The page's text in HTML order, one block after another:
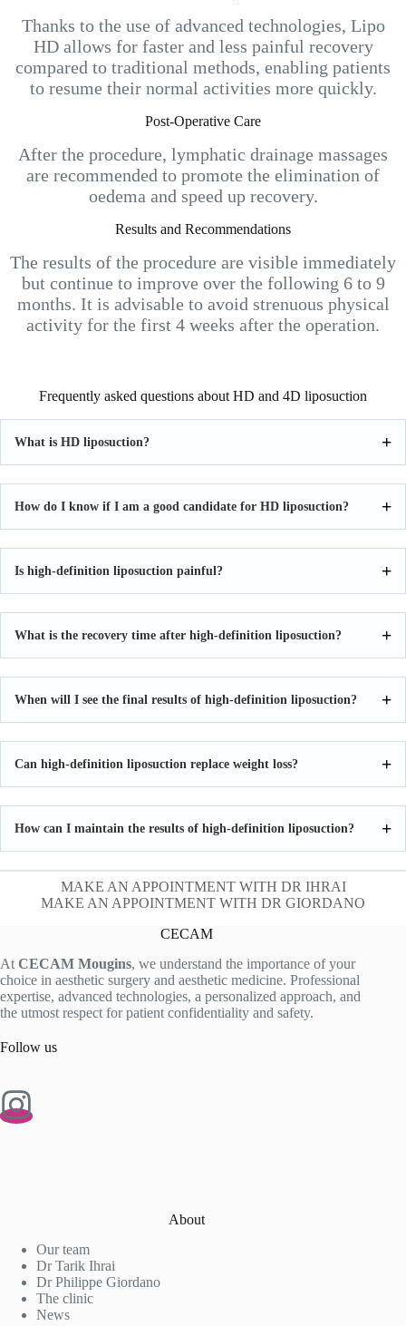
Thanks to the use of advanced technologies, Lipo
HD allows for faster and less painful recovery
compared to traditional methods, enabling patients
to resume their normal activities more quickly.
Post-Operative Care
After the procedure, lymphatic drainage massages
are recommended to promote the elimination of
oedema and speed up recovery.
Results and Recommendations
The results of the procedure are visible immediately
but continue to improve over the following 6 to 9
months. It is advisable to avoid strenuous physical
activity for the first 4 weeks after the operation.
Frequently asked questions about HD and 4D liposuction
What is HD liposuction?
How do I know if I am a good candidate for HD liposuction?
Is high-definition liposuction painful?
What is the recovery time after high-definition liposuction?
When will I see the final results of high-definition liposuction?
Can high-definition liposuction replace weight loss?
How can I maintain the results of high-definition liposuction?
MAKE AN APPOINTMENT WITH DR IHRAI
MAKE AN APPOINTMENT WITH DR GIORDANO
CECAM
At CECAM Mougins, we understand the importance of your
choice in aesthetic surgery and aesthetic medicine. Professional
expertise, advanced technologies, a personalized approach, and
the utmost respect for patient confidentiality and safety.
Follow us
About
Our team
Dr Tarik Ihrai
Dr Philippe Giordano
The clinic
News